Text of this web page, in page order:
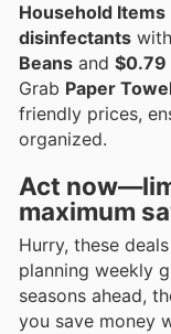
Household Items
disinfectants
Beans and $0.79
Grab Paper
friendly prices,
organized.
Act
maximum
Hurry, these
planning weekly
seasons ahead,
you save money